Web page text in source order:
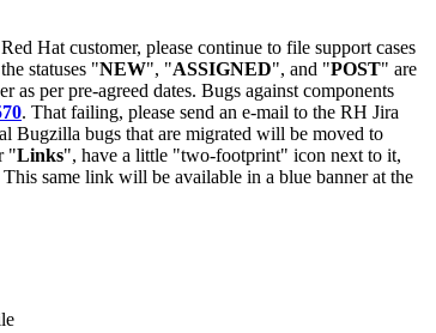
Hat customer, please continue to file support cases
statuses "NEW", "ASSIGNED", and "POST" are
per pre-agreed dates. Bugs against components
. That failing, please send an e-mail to the RH Jira
Bugzilla bugs that are migrated will be moved to
"Links", have a little "two-footprint" icon next to it,
same link will be available in a blue banner at the